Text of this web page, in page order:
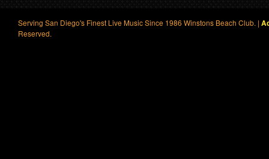
Serving San Diego's Finest Live Music Since 1986 Winstons Beach Club. |
Reserved.